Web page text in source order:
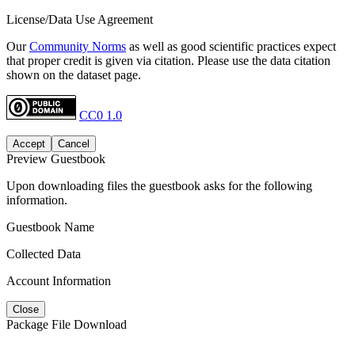
License/Data Use Agreement
OurCommunity Norms as well as good scientific practices expect
that proper credit is given via citation. Please use the data citation
shown on the dataset page.
CC0 1.0
Accept Cancel
Preview Guestbook
Upon downloading files the guestbook asks for the following
information.
Guestbook Name
Collected Data
Account Information
Close
Package File Download